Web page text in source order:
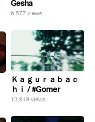
Gesha
6,577 views
Ｋａｇｕｒａｂａｃ
ｈｉ / #Gomer
13,919 views